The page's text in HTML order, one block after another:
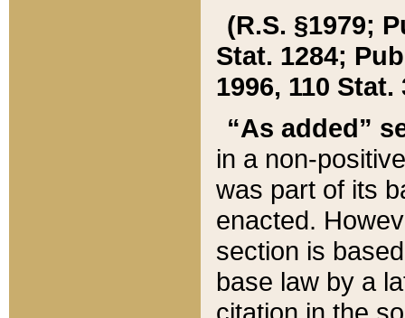
(R.S. §1979;
Stat. 1284;
1996, 110 Stat.
“As added”
in a non-
was part of its
enacted.
section is
base law by a